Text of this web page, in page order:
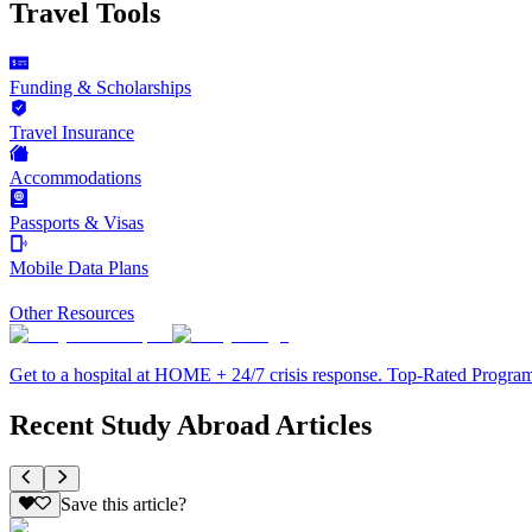
Travel Tools
Funding & Scholarships
Travel Insurance
Accommodations
Passports & Visas
Mobile Data Plans
Other Resources
Get to a hospital at HOME + 24/7 crisis response. Top-Rated
Recent Study Abroad Articles
Save this article?